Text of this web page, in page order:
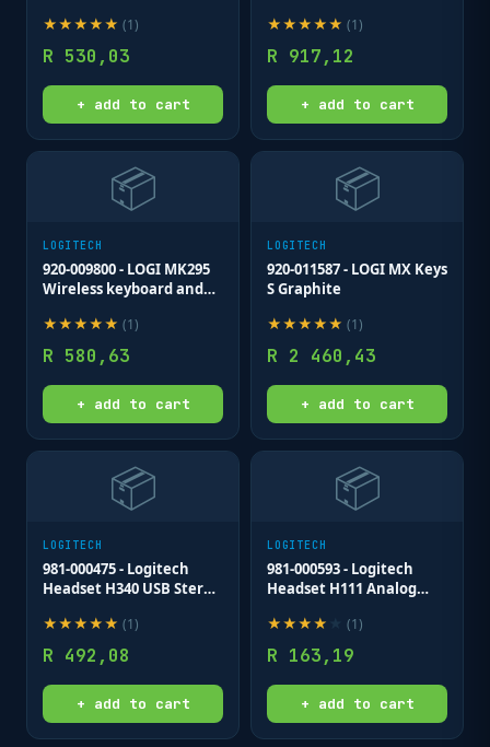
Unifying USB receiver
★★★★★ (1)
R 530,03
+ add to cart
USB receiver
★★★★★ (1)
R 917,12
+ add to cart
📦
LOGITECH
920-009800 - LOGI MK295
Wireless keyboard and
Silent GRAPHITE
★★★★★ (1)
R 580,63
+ add to cart
📦
LOGITECH
920-011587 - LOGI MX Keys
S Graphite
★★★★★ (1)
R 2 460,43
+ add to cart
📦
LOGITECH
981-000475 - Logitech
Headset H340 USB Stereo
the head type with
adjustable lightweight
design
★★★★★ (1)
R 492,08
+ add to cart
📦
LOGITECH
981-000593 - Logitech
Headset H111 Analog
Noise Cancelling mic full
stereo sound Flexible
Rotating Boom
★★★★ (1)
R 163,19
+ add to cart